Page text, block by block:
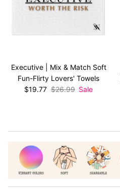
Executive | Mix & Match Soft
Fun-Flirty Lovers' Towels
Sale price
$19.77 Regular price
$26.99 Sale